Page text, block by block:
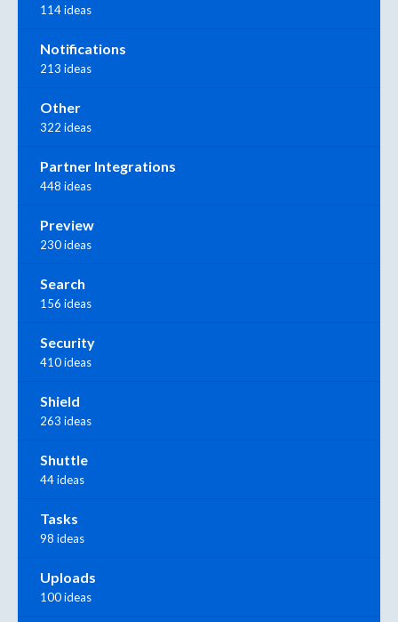
114 ideas
Notifications
213 ideas
Other
322 ideas
Partner Integrations
448 ideas
Preview
230 ideas
Search
156 ideas
Security
410 ideas
Shield
263 ideas
Shuttle
44 ideas
Tasks
98 ideas
Uploads
100 ideas